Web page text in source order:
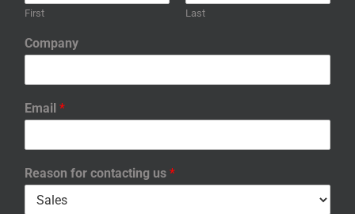
First Last
Company
Email *
Reason for contacting us *